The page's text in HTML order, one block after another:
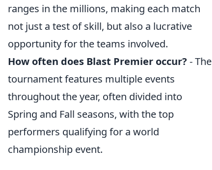
ranges in the millions, making each match
not just a test of skill, but also a lucrative
opportunity for the teams involved.
How often does Blast Premier occur? - The
tournament features multiple events
throughout the year, often divided into
Spring and Fall seasons, with the top
performers qualifying for a world
championship event.